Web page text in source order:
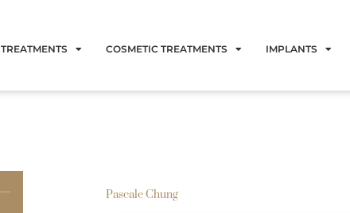
TREATMENTS COSMETIC TREATMENTS IMPLANTS
Pascale Chung